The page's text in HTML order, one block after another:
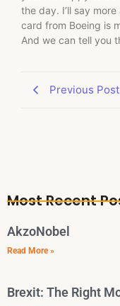
the day. I’ll say
card from Boeing is
And we can tell you
Previous Post
Most Recent
AkzoNobel
Read More »
Brexit: The Right